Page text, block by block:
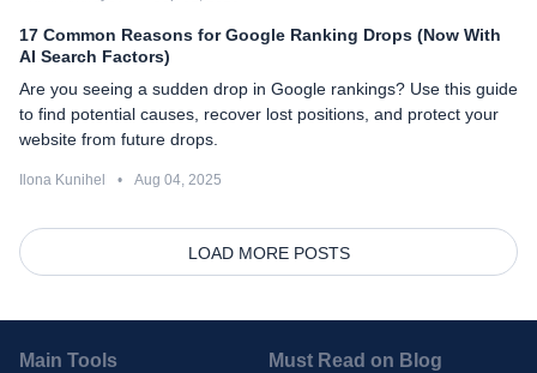
17 Common Reasons for Google Ranking Drops (Now With
AI Search Factors)
Are you seeing a sudden drop in Google rankings? Use this guide
to find potential causes, recover lost positions, and protect your
website from future drops.
Ilona Kunihel • Aug 04, 2025
LOAD MORE POSTS
Main Tools Must Read on Blog